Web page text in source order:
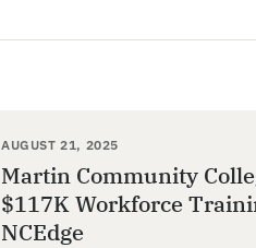
AUGUST 21, 2025
Martin Community
$117K Workforce
NCEdge